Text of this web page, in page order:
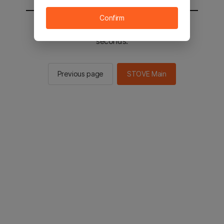
You will be sent to the STOVE main in 2
seconds.
Previous page STOVE Main
Confirm